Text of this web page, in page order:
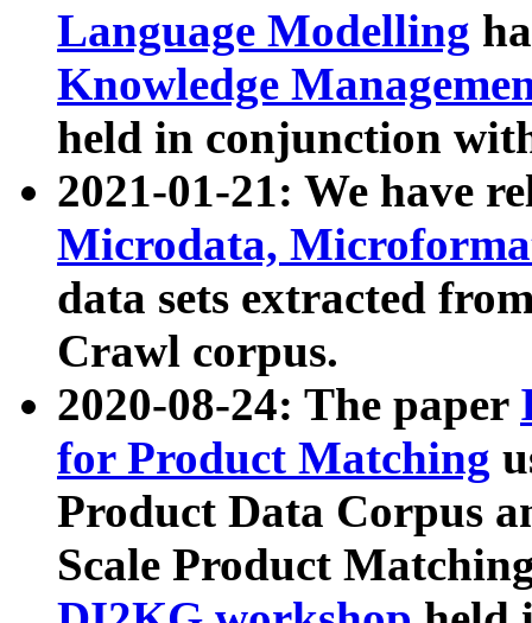
Language Modelling
Knowledge
held in conjunction
2021-01-21: We have
Microdata,
data sets extracted
Crawl corpus.
2020-08-24: The paper
for Product Matching
Product Data Corpus
Scale Product